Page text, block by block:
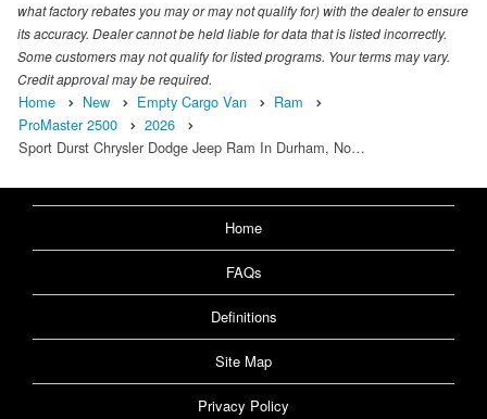
what factory rebates you may or may not qualify for) with the dealer to ensure
its accuracy. Dealer cannot be held liable for data that is listed incorrectly.
Some customers may not qualify for listed programs. Your terms may vary.
Credit approval may be required.
Home New Empty Cargo Van
Ram
ProMaster 2500
2026
Sport Durst Chrysler Dodge Jeep Ram In Durham, No…
Home
FAQs
Definitions
Site Map
Privacy Policy